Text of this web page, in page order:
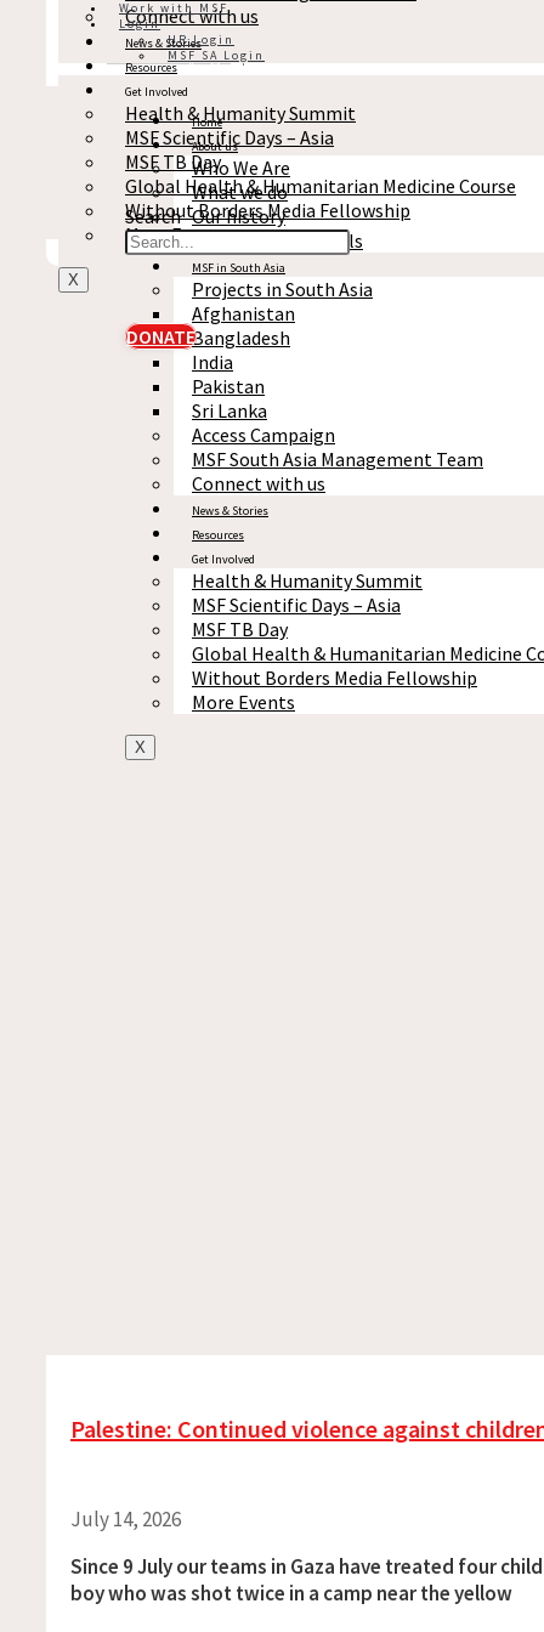
Connect with us
News & Stories
Resources
Get Involved
Health & Humanity Summit
MSF Scientific Days – Asia
MSF TB Day
Global Health & Humanitarian Medicine Course
Without Borders Media Fellowship
More Events
X
Work with MSF
Login
HR Login
MSF SA Login
Home
About us
Who We Are
What we do
Our history
Reports & Financials
MSF in South Asia
Projects in South Asia
Afghanistan
Bangladesh
India
Pakistan
Sri Lanka
Access Campaign
MSF South Asia Management Team
Connect with us
News & Stories
Resources
Get Involved
Health & Humanity Summit
MSF Scientific Days – Asia
MSF TB Day
Global Health & Humanitarian Medicine
Without Borders Media Fellowship
More Events
X
Search
DONATE
MSF In News
Medical Research
Access Campaign
Stories
Statements and Opinions
Project updates
Press release
MSF in news
Medical research
Access campaign
Palestine: Continued violence against
July 14, 2026
Since 9 July our teams in Gaza have treated four
boy who was shot twice in a camp near the yellow